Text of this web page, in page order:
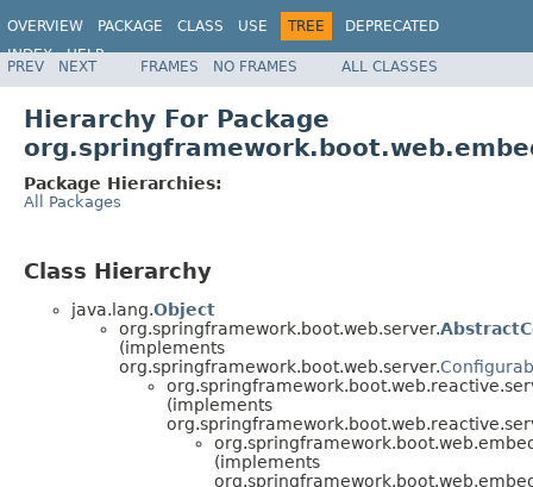
OVERVIEW PACKAGE CLASS USE TREE
DEPRECATED
INDEX
HELP
PREV NEXT FRAMES NO FRAMES ALL CLASSES
Hierarchy For Package
Package Hierarchies:
All Packages
Class Hierarchy
java.lang.Object
org.springframework.boot.web.server.
(implements
org.springframework.boot.web.server.
(implements
(implements